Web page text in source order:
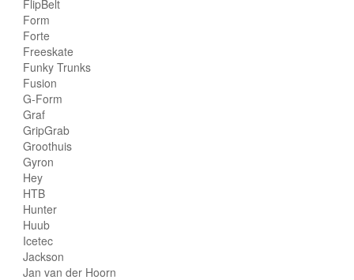
FlipBelt
Form
Forte
Freeskate
Funky Trunks
Fusion
G-Form
Graf
GripGrab
Groothuis
Gyron
Hey
HTB
Hunter
Huub
Icetec
Jackson
Jan van der Hoorn